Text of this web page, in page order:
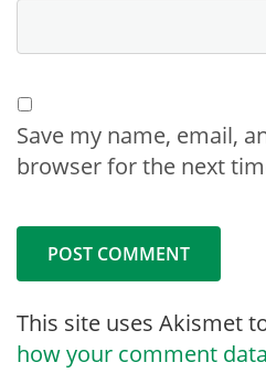
Save my name, email,
browser for the next
This site uses Akismet
how your comment